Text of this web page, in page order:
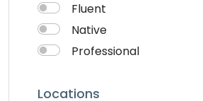
Fluent
Native
Professional
Locations